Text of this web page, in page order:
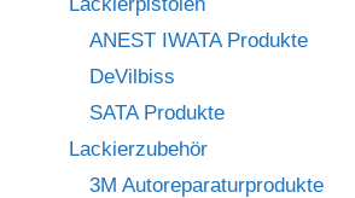
ANEST IWATA Produkte
DeVilbiss
SATA Produkte
Lackierzubehör
3M Autoreparaturprodukte